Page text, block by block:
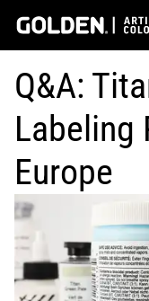
Q&A:
Labeling
Europe